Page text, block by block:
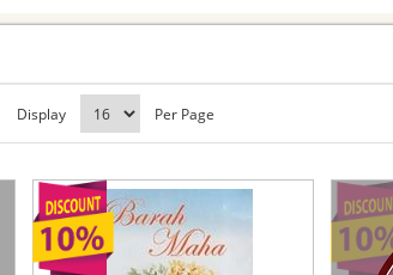
Display Per Page